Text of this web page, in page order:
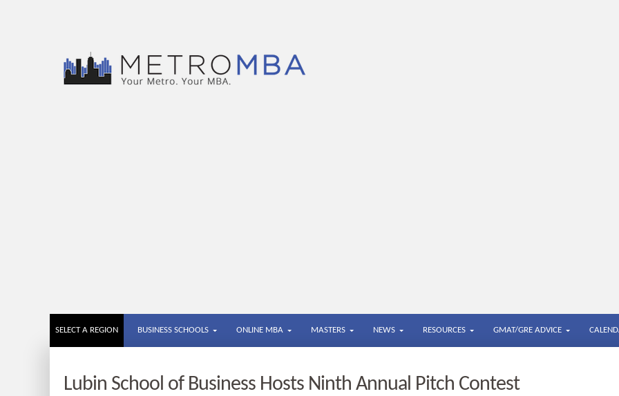
SELECT A REGION BUSINESS SCHOOLS ONLINE MBA MASTERS NEWS RESOURCES GMAT/GRE ADVICE
Lubin School of Business Hosts Ninth Annual Pitch Contest